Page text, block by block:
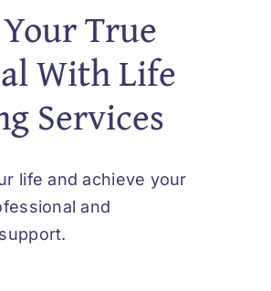
True
With Life
Services
life and achieve your
and